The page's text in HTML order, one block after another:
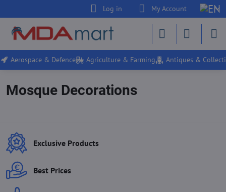
Log in My Account
Aerospace & Defence Agriculture & Farming Antiques &
Mosque Decorations
Exclusive Products
Best Prices